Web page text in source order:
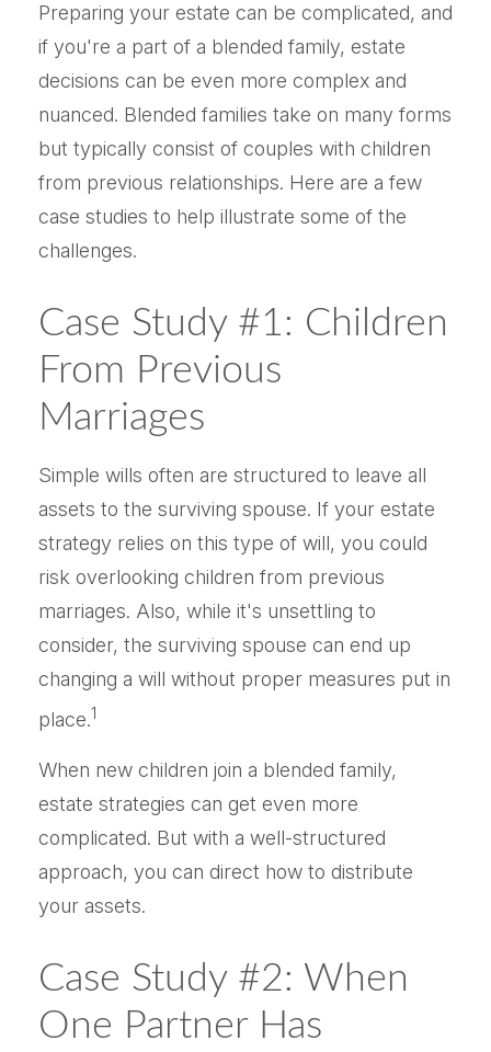
Preparing your estate can be complicated, and
if you're a part of a blended family, estate
decisions can be even more complex and
nuanced. Blended families take on many forms
but typically consist of couples with children
from previous relationships. Here are a few
case studies to help illustrate some of the
challenges.
Case Study #1: Children
From Previous
Marriages
Simple wills often are structured to leave all
assets to the surviving spouse. If your estate
strategy relies on this type of will, you could
risk overlooking children from previous
marriages. Also, while it's unsettling to
consider, the surviving spouse can end up
changing a will without proper measures put in
place.1
When new children join a blended family,
estate strategies can get even more
complicated. But with a well-structured
approach, you can direct how to distribute
your assets.
Case Study #2: When
One Partner Has